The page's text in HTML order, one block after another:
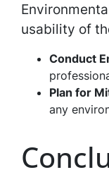
usability of
Conduct
Plan for
any